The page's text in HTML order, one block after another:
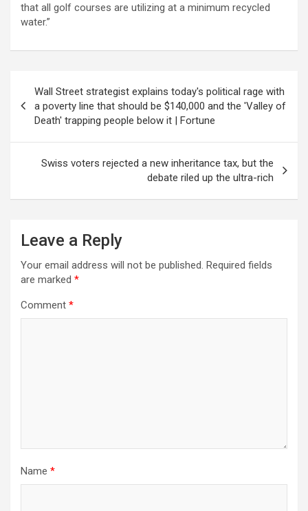
that all golf courses are utilizing at a minimum recycled
water.”
navigation
Wall Street strategist explains today's political rage with
a poverty line that should be $140,000 and the 'Valley of
Death' trapping people below it | Fortune
Swiss voters rejected a new inheritance tax, but the
debate riled up the ultra-rich
Leave a Reply
Your email address will not be published. Required fields
are marked *
Comment *
Name *